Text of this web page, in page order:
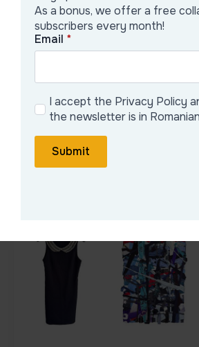
Fascinated by the broken
visual urbanization and
research...
See detailed portfolio
As a bonus, we offer a free
subscribers every month!
Email *
I accept the Privacy Policy
the newsletter is in
Submit